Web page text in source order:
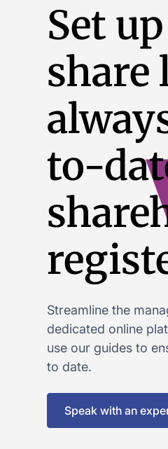
Set
share
to-
Streamline the
dedicated online
use our guides to
to date.
Speak with an